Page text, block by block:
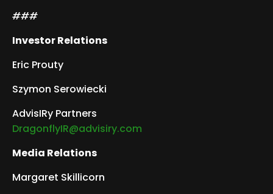
###
Investor Relations
Eric Prouty
Szymon Serowiecki
AdvisIRy Partners
DragonflyIR@advisiry.com
Media Relations
Margaret Skillicorn